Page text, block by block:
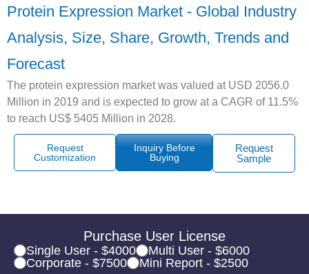
Protein Expression Market - Global Industry
Analysis, Size, Share, Growth, Trends and
Forecast
The protein expression market was valued at USD 2056.0
Million in 2019 and is expected to grow at a CAGR of 11.5%
to reach US$ 5405 Million in 2028.
Request
Customization
Inquiry Before
Buying
Request
Sample
Purchase User License
Single User - $4000
Multi User - $6000
Corporate - $7500
Mini Report - $2500